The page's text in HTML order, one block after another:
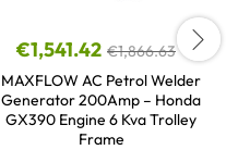
€1,541.42 €1,866.63
MAXFLOW AC Petrol Welder
Generator 200Amp – Honda
GX390 Engine 6 Kva Trolley
Frame